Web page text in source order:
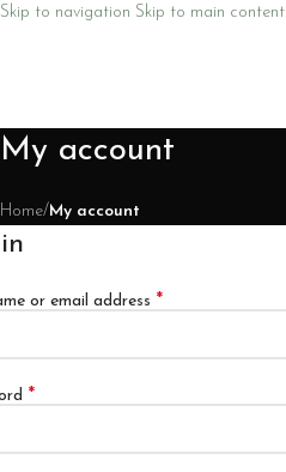
Skip to navigation Skip to main content
My account
Home/My account
or email address *
*